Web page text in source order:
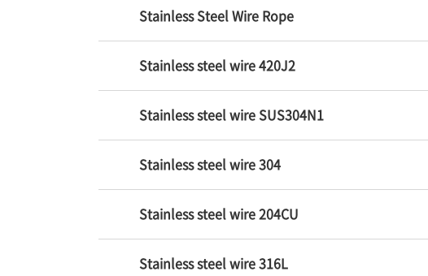
Stainless Steel Wire Rope
Stainless steel wire 420J2
Stainless steel wire SUS304N1
Stainless steel wire 304
Stainless steel wire 204CU
Stainless steel wire 316L